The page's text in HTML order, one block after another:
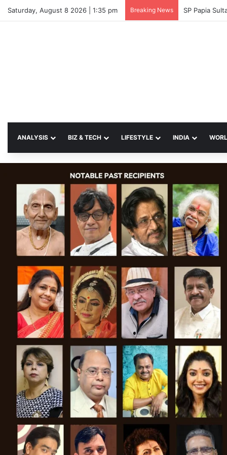
Saturday, August 8 2026 | 1:35 pm Breaking News SP Papia
ANALYSIS BIZ & TECH LIFESTYLE INDIA